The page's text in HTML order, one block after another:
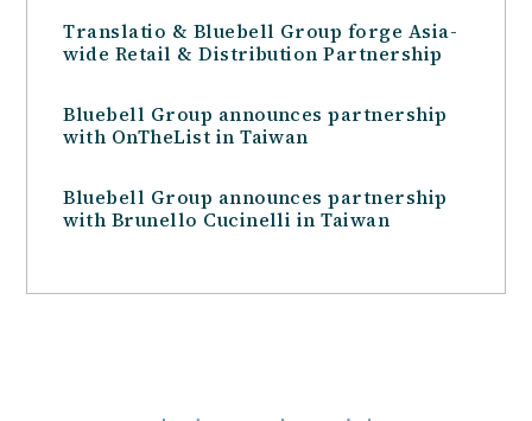
Translatio & Bluebell Group forge Asia-
wide Retail & Distribution Partnership
Bluebell Group announces partnership
with OnTheList in Taiwan
Bluebell Group announces partnership
with Brunello Cucinelli in Taiwan